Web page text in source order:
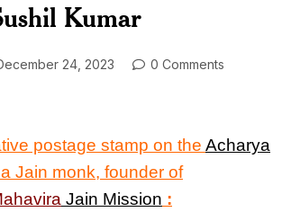
Kumar
24, 2023
0 Comments
postage stamp on the Acharya
Jain monk, founder of
Jain Mission :